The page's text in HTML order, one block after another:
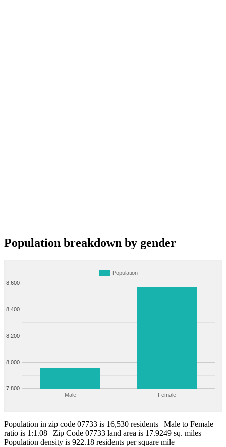
Population breakdown by gender
Population
Male Female
7,800
8,000
8,200
8,400
8,600
Population in zip code 07733 is 16,530 residents | Male to Female
ratio is 1:1.08 | Zip Code 07733 land area is 17.9249 sq. miles |
Population density is 922.18 residents per square mile